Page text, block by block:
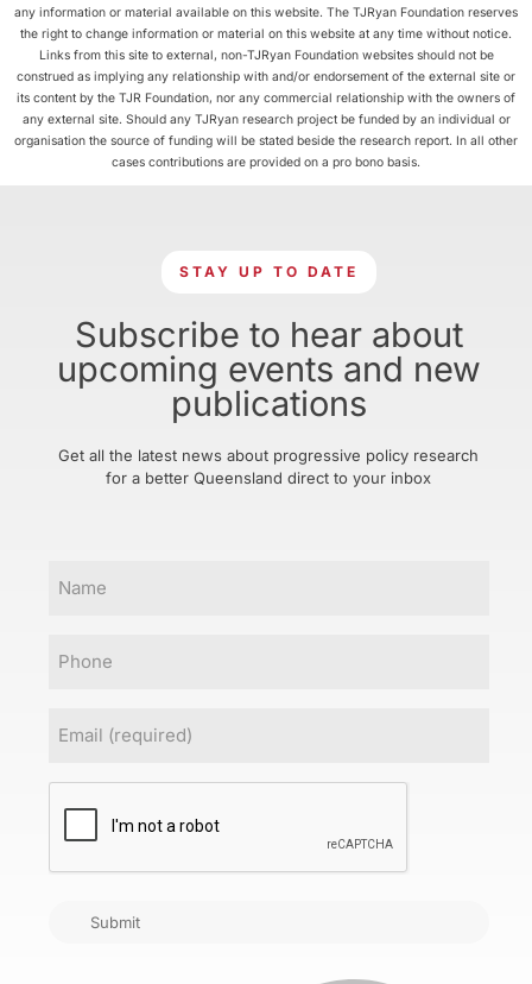
any information or material available on this website. The TJRyan Foundation reserves
the right to change information or material on this website at any time without notice.
Links from this site to external, non-TJRyan Foundation websites should not be
construed as implying any relationship with and/or endorsement of the external site or
its content by the TJR Foundation, nor any commercial relationship with the owners of
any external site. Should any TJRyan research project be funded by an individual or
organisation the source of funding will be stated beside the research report. In all other
cases contributions are provided on a pro bono basis.
STAY UP TO DATE
Subscribe to hear about
upcoming events and new
publications
Get all the latest news about progressive policy research
for a better Queensland direct to your inbox
CAPTCHA
Submit